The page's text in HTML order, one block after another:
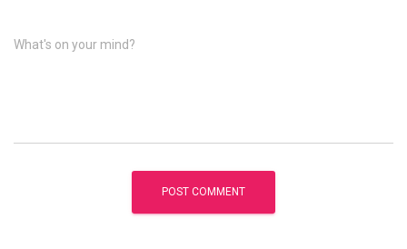
What's on your mind?